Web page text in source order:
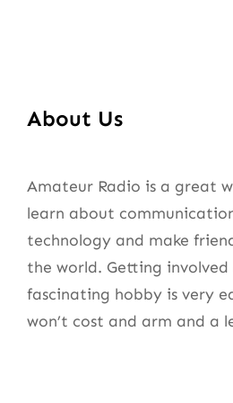
About Us
Amateur Radio is a great
learn about
technology and make
the world. Getting involved
fascinating hobby is very
won’t cost and arm and a